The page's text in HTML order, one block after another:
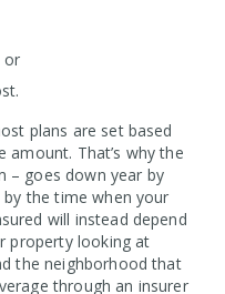
or
plans are set based
That’s why the
– goes down year by
the time when your
will instead depend
property looking at
the neighborhood that
through an insurer